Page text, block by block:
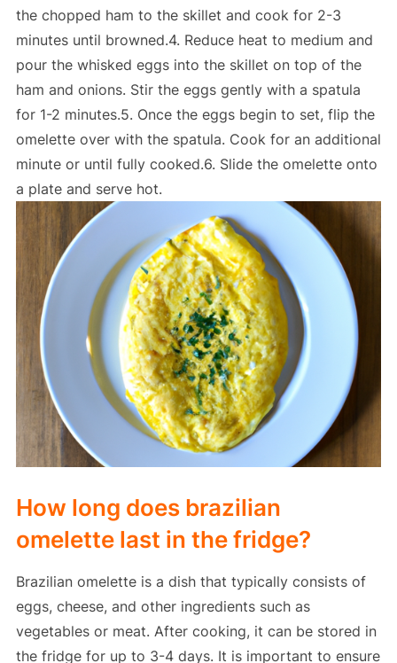
the chopped ham to the skillet and cook for 2-3
minutes until browned.4. Reduce heat to medium and
pour the whisked eggs into the skillet on top of the
ham and onions. Stir the eggs gently with a spatula
for 1-2 minutes.5. Once the eggs begin to set, flip the
omelette over with the spatula. Cook for an additional
minute or until fully cooked.6. Slide the omelette onto
a plate and serve hot.
How long does brazilian
omelette last in the fridge?
Brazilian omelette is a dish that typically consists of
eggs, cheese, and other ingredients such as
vegetables or meat. After cooking, it can be stored in
the fridge for up to 3-4 days. It is important to ensure